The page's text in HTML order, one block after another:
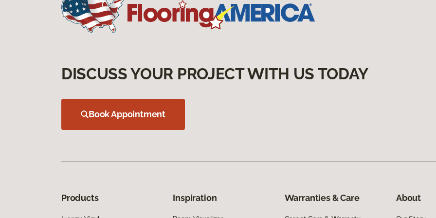
DISCUSS YOUR PROJECT WITH US TODAY
Book Appointment
Products Inspiration Warranties & Care About